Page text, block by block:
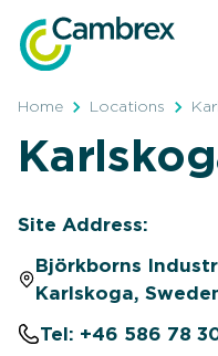
content
Home Locations
Site Address:
Björkborns
Karlskoga,
Tel: +46 586 78